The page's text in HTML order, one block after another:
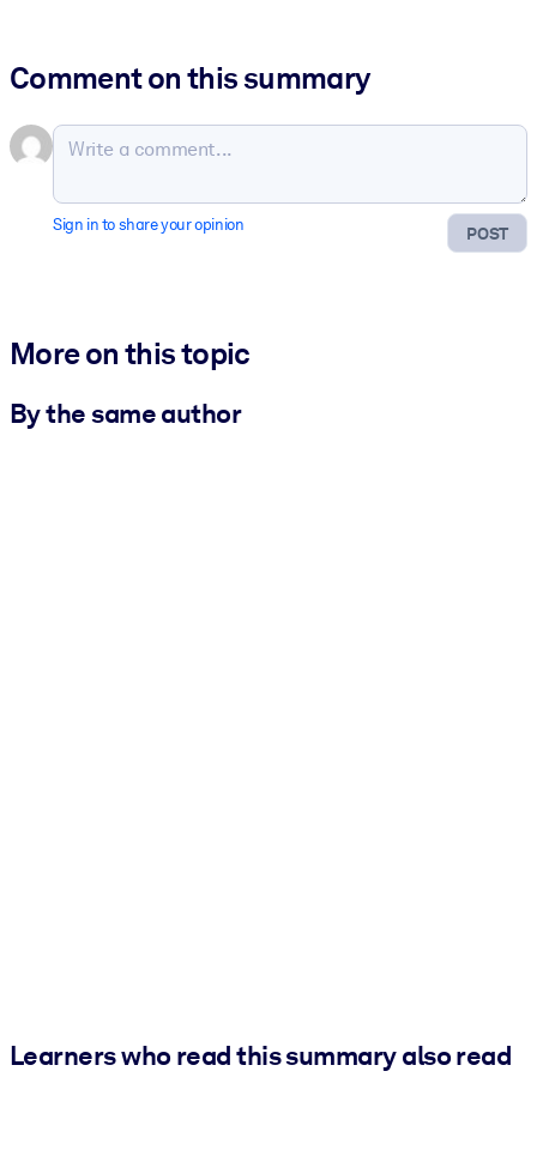
Comment on this summary
POST
Sign in to share your opinion
More on this topic
By the same author
Learners who read this summary also read